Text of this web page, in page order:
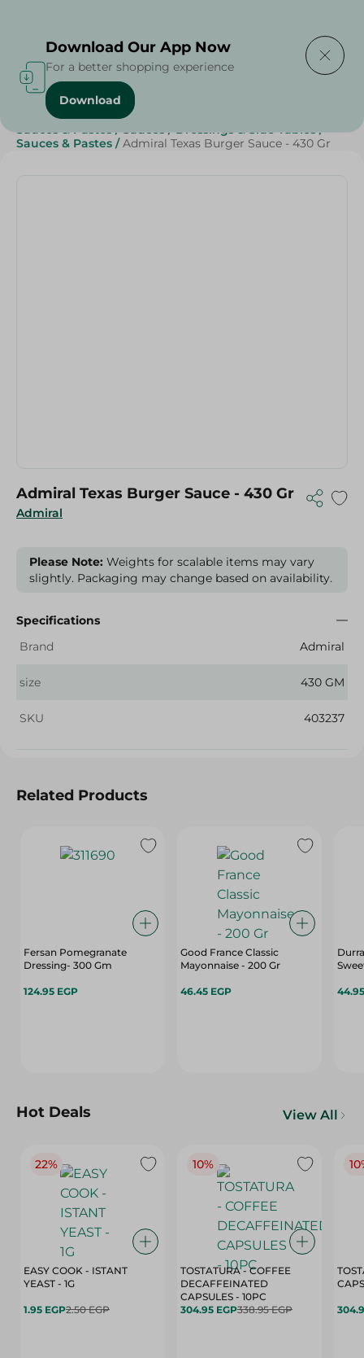
Home / Grocery / Sauces, Dressings & Side Tables
Sauces & Pastes / Sauces / Dressings & Side Tables /
Sauces & Pastes / Admiral Texas Burger Sauce - 430 Gr
Admiral
Admiral Texas Burger Sauce - 430 Gr
Please Note: Weights for scalable items may vary
slightly. Packaging may change based on availability.
Specifications
Brand
Admiral
size 430 GM
SKU 403237
Related Products
Fersan Pomegranate
Dressing- 300 Gm
124.95 EGP
Good France Classic
Mayonnaise - 200 Gr
46.45 EGP
Hot Deals View All
22%
EASY COOK - ISTANT
YEAST - 1G
1.95 EGP2.50 EGP
10%
TOSTATURA - COFFEE
DECAFFEINATED
CAPSULES - 10PC
304.95 EGP338.95 EGP
Download Our App Now
For a better shopping experience
Download